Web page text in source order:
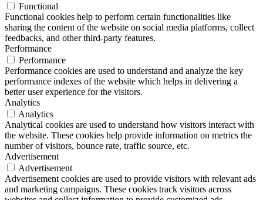
Functional
Functional cookies help to perform certain functionalities like
sharing the content of the website on social media platforms, collect
feedbacks, and other third-party features.
Performance
Performance
Performance cookies are used to understand and analyze the key
performance indexes of the website which helps in delivering a
better user experience for the visitors.
Analytics
Analytics
Analytical cookies are used to understand how visitors interact with
the website. These cookies help provide information on metrics the
number of visitors, bounce rate, traffic source, etc.
Advertisement
Advertisement
Advertisement cookies are used to provide visitors with relevant ads
and marketing campaigns. These cookies track visitors across